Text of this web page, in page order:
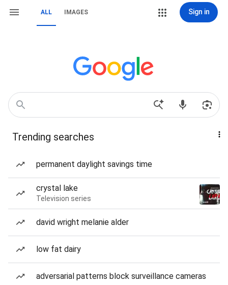
ALL IMAGES Sign in
Trending searches
permanent daylight savings time
crystal lake
Television series
david wright melanie alder
low fat dairy
adversarial patterns block surveillance cameras